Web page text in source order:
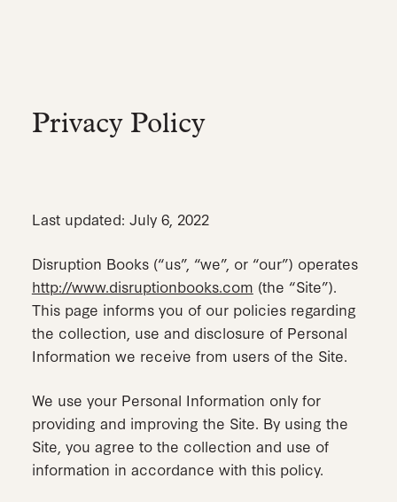
Privacy Policy
Last updated: July 6, 2022
Disruption Books (“us”, “we”, or “our”) operates
http://www.disruptionbooks.com (the “Site”).
This page informs you of our policies regarding
the collection, use and disclosure of Personal
Information we receive from users of the Site.
We use your Personal Information only for
providing and improving the Site. By using the
Site, you agree to the collection and use of
information in accordance with this policy.